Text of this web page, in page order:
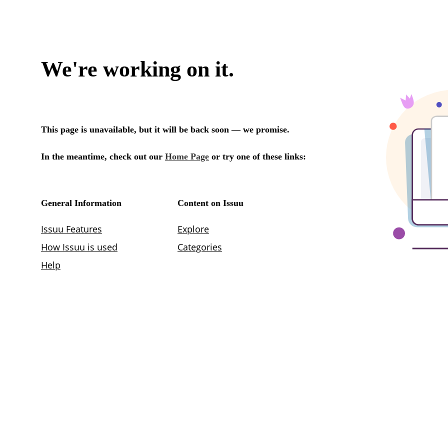
We're working on it.
This page is unavailable, but it will be back soon — we promise.
In the meantime, check out our Home Page or try one of these links:
General Information
Issuu Features
How Issuu is used
Help
Content on Issuu
Explore
Categories